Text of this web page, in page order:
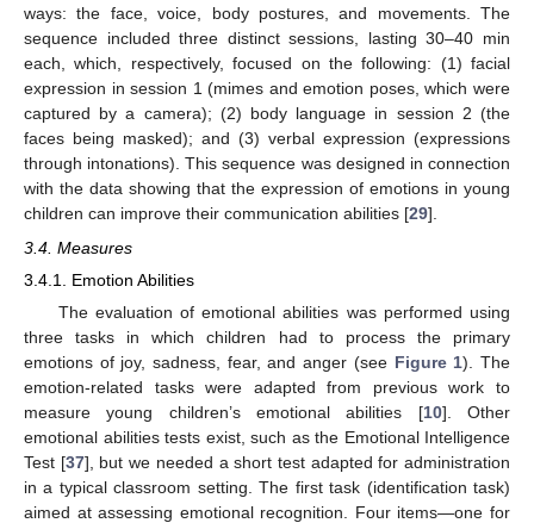
ways: the face, voice, body postures, and movements. The
sequence included three distinct sessions, lasting 30–40 min
each, which, respectively, focused on the following: (1) facial
expression in session 1 (mimes and emotion poses, which were
captured by a camera); (2) body language in session 2 (the
faces being masked); and (3) verbal expression (expressions
through intonations). This sequence was designed in connection
with the data showing that the expression of emotions in young
children can improve their communication abilities [29].
3.4. Measures
3.4.1. Emotion Abilities
The evaluation of emotional abilities was performed using
three tasks in which children had to process the primary
emotions of joy, sadness, fear, and anger (see Figure 1). The
emotion-related tasks were adapted from previous work to
measure young children’s emotional abilities [10]. Other
emotional abilities tests exist, such as the Emotional Intelligence
Test [37], but we needed a short test adapted for administration
in a typical classroom setting. The first task (identification task)
aimed at assessing emotional recognition. Four items—one for